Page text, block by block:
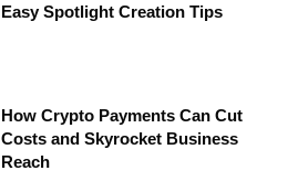
Easy Spotlight Creation Tips
How Crypto Payments Can Cut
Costs and Skyrocket Business
Reach